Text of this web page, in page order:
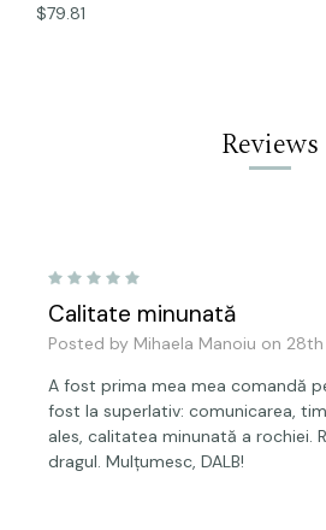
$79.81
Reviews
Calitate minunată
Posted by Mihaela Manoiu on
A fost prima mea mea comandă
fost la superlativ: comunicarea,
ales, calitatea minunată a rochiei.
dragul. Mulțumesc, DALB!